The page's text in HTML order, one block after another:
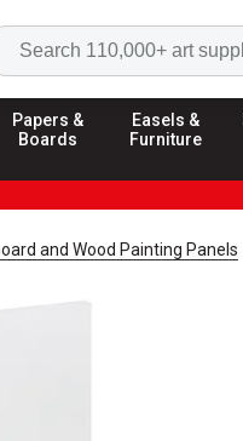
Papers &
Boards
Easels &
Furniture
and Wood Painting Panels